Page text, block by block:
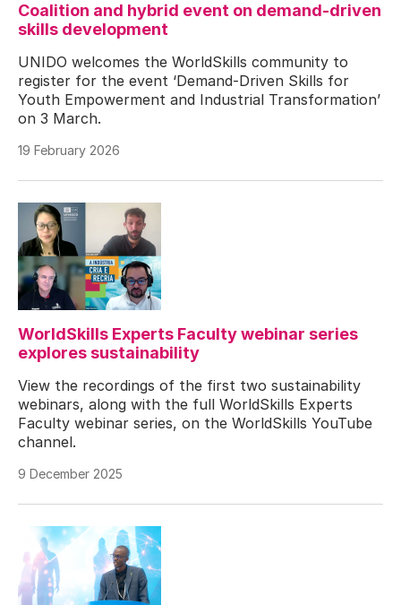
Coalition and hybrid event on demand-driven
skills development
UNIDO welcomes the WorldSkills community to
register for the event ‘Demand-Driven Skills for
Youth Empowerment and Industrial Transformation’
on 3 March.
19 February 2026
WorldSkills Experts Faculty webinar series
explores sustainability
View the recordings of the first two sustainability
webinars, along with the full WorldSkills Experts
Faculty webinar series, on the WorldSkills YouTube
channel.
9 December 2025